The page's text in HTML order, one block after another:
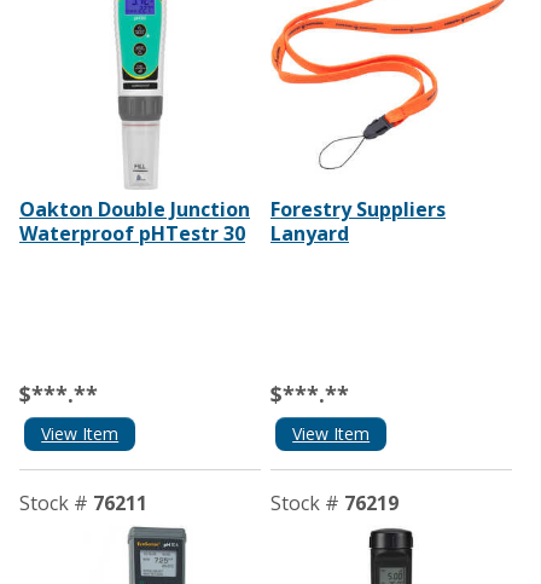
Oakton Double Junction
Waterproof pHTestr 30
$***.**
View Item
Forestry Suppliers
Lanyard
$***.**
View Item
Stock # 76211 Stock # 76219